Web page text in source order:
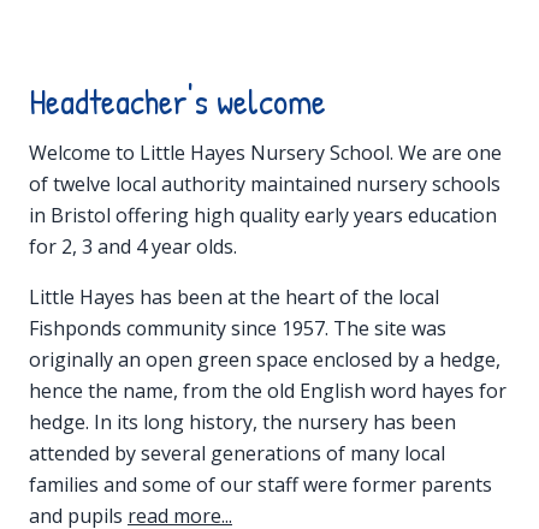
Headteacher's welcome
Welcome to Little Hayes Nursery School. We are one
of twelve local authority maintained nursery schools
in Bristol offering high quality early years education
for 2, 3 and 4 year olds.
Little Hayes has been at the heart of the local
Fishponds community since 1957. The site was
originally an open green space enclosed by a hedge,
hence the name, from the old English word hayes for
hedge. In its long history, the nursery has been
attended by several generations of many local
families and some of our staff were former parents
and pupils read more...